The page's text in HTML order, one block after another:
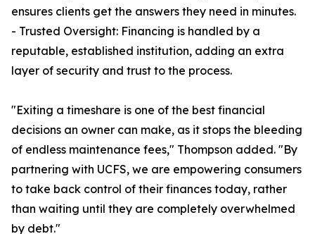
ensures clients get the answers they need in minutes.
- Trusted Oversight: Financing is handled by a
reputable, established institution, adding an extra
layer of security and trust to the process.
"Exiting a timeshare is one of the best financial
decisions an owner can make, as it stops the bleeding
of endless maintenance fees," Thompson added. "By
partnering with UCFS, we are empowering consumers
to take back control of their finances today, rather
than waiting until they are completely overwhelmed
by debt."